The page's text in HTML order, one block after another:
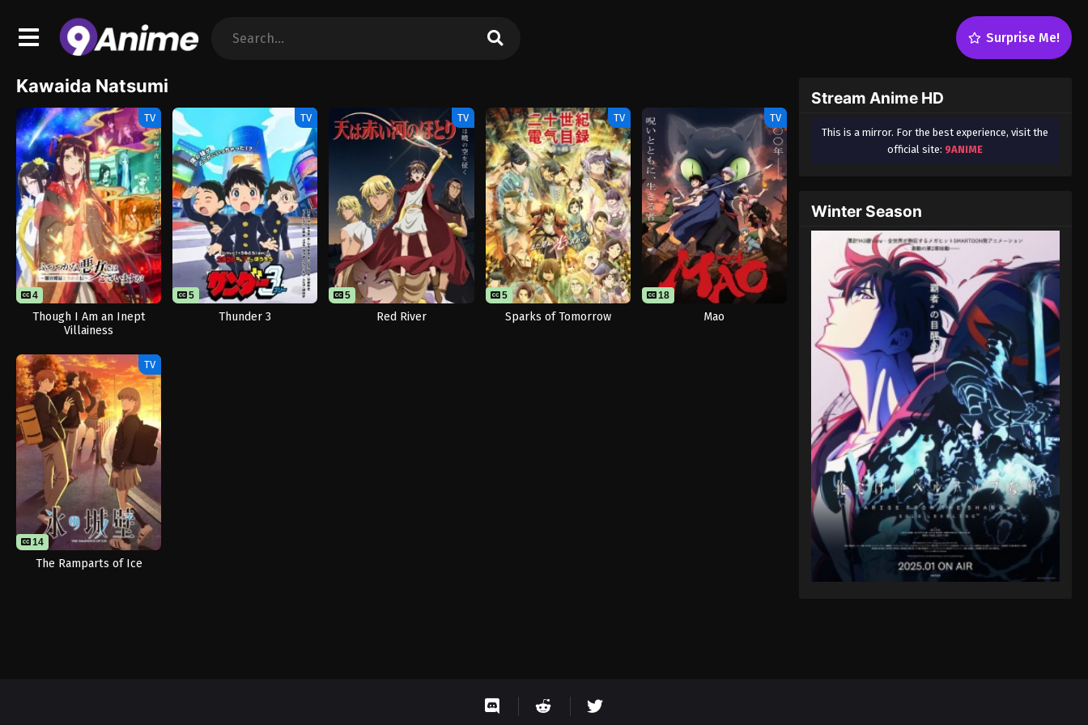
Surprise Me!
Kawaida Natsumi
TV
4
Though I Am an Inept
Villainess
TV
5
Thunder 3
TV
5
Red River
TV
5
Sparks of Tomorrow
TV
18
Mao
TV
14
The Ramparts of Ice
Stream Anime HD
This is a mirror. For the best experience, visit the
official site: 9ANIME
Winter Season